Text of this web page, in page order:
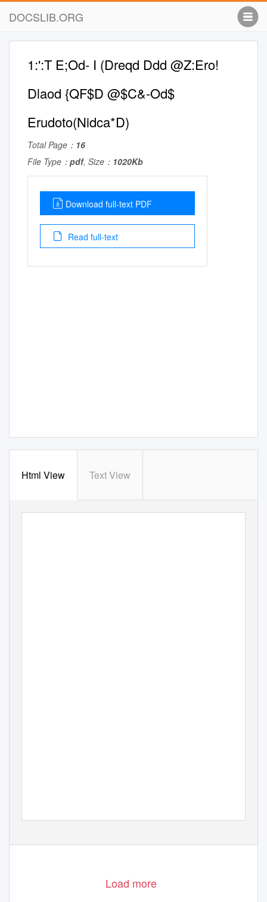
DOCSLIB.ORG
1:':T E;Od- I (Dreqd Ddd @Z:Ero!
Dlaod {QF$D @$C&-Od$
Erudoto(Nidca*D)
Total Page： 16
File Type： pdf, Size： 1020Kb
Download full-text PDF
Read full-text
Html View Text View
Load more